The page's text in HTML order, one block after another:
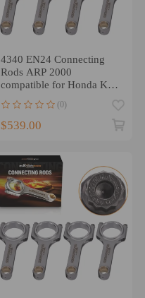
4340 EN24 Connecting
Rods ARP 2000
compatible for Honda K20
K20A2 K20Z1 K20Z3
5.472
(0)
$539.00